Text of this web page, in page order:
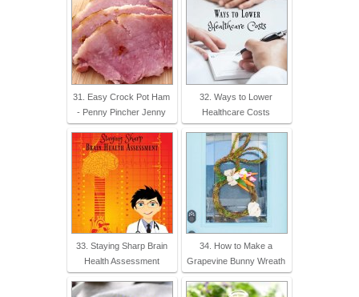
31. Easy Crock Pot Ham
- Penny Pincher Jenny
32. Ways to Lower
Healthcare Costs
33. Staying Sharp Brain
Health Assessment
34. How to Make a
Grapevine Bunny Wreath